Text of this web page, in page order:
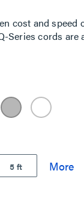
cost and speed
Series cords are
5 ft